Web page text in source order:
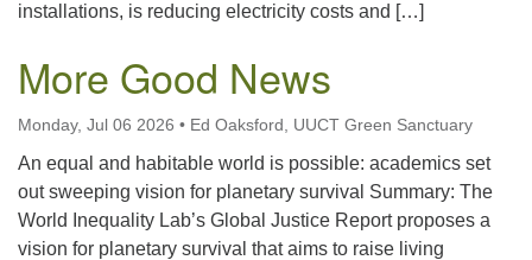
installations, is reducing electricity costs and […]
More Good News
Monday, Jul 06 2026 • Ed Oaksford, UUCT Green Sanctuary
An equal and habitable world is possible: academics set
out sweeping vision for planetary survival Summary: The
World Inequality Lab’s Global Justice Report proposes a
vision for planetary survival that aims to raise living